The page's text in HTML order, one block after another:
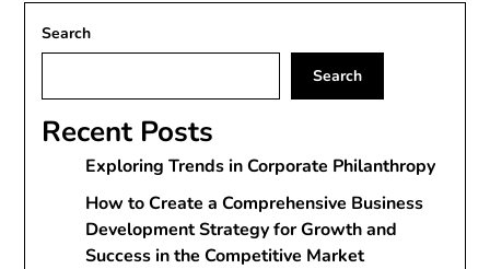
Search
Search
Recent Posts
Exploring Trends in Corporate Philanthropy
How to Create a Comprehensive Business
Development Strategy for Growth and
Success in the Competitive Market